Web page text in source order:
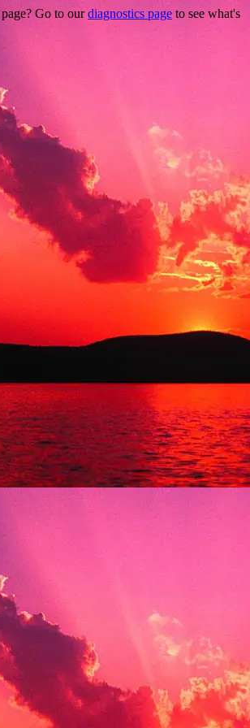
Go to ourdiagnostics page to see what's